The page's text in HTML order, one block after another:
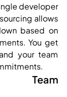
developer
allows
based on
You get
your team
Team